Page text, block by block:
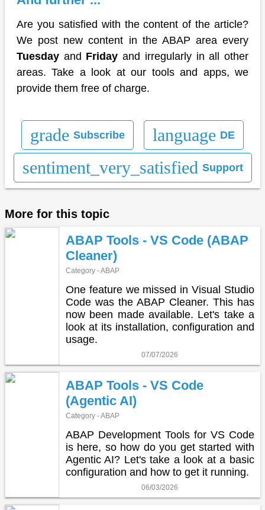
Are you satisfied with the content of the article?
We post new content in the ABAP area every
Tuesday and Friday and irregularly in all other
areas. Take a look at our tools and apps, we
provide them free of charge.
grade Subscribe language DE
sentiment_very_satisfied Support
More for this topic
ABAP Tools - VS Code (ABAP
Cleaner)
Category - ABAP
One feature we missed in Visual Studio
Code was the ABAP Cleaner. This has
now been made available. Let's take a
look at its installation, configuration and
usage.
07/07/2026
ABAP Tools - VS Code
(Agentic AI)
Category - ABAP
ABAP Development Tools for VS Code
is here, so how do you get started with
Agentic AI? Let's take a look at a basic
configuration and how to get it running.
06/03/2026